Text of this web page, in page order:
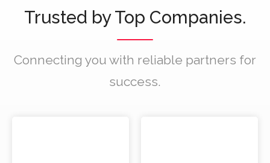
Trusted by Top Companies.
Connecting you with reliable partners for
success.